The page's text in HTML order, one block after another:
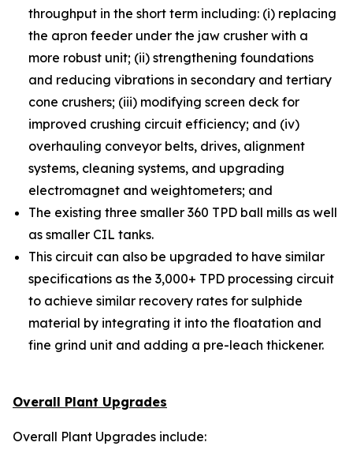
throughput in the short term including: (i) replacing
the apron feeder under the jaw crusher with a
more robust unit; (ii) strengthening foundations
and reducing vibrations in secondary and tertiary
cone crushers; (iii) modifying screen deck for
improved crushing circuit efficiency; and (iv)
overhauling conveyor belts, drives, alignment
systems, cleaning systems, and upgrading
electromagnet and weightometers; and
The existing three smaller 360 TPD ball mills as well
as smaller CIL tanks.
This circuit can also be upgraded to have similar
specifications as the 3,000+ TPD processing circuit
to achieve similar recovery rates for sulphide
material by integrating it into the floatation and
fine grind unit and adding a pre-leach thickener.
Overall Plant Upgrades
Overall Plant Upgrades include: